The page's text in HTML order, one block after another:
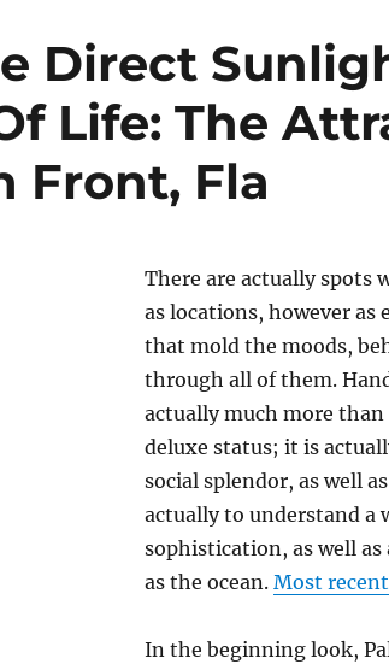
Direct
Life: The
Front, Fla
There are actually spots
as locations, however
that mold the moods,
through all of them.
actually much more
deluxe status; it is
social splendor, as well
actually to understand a
sophistication, as well
as the ocean. Most
In the beginning look,